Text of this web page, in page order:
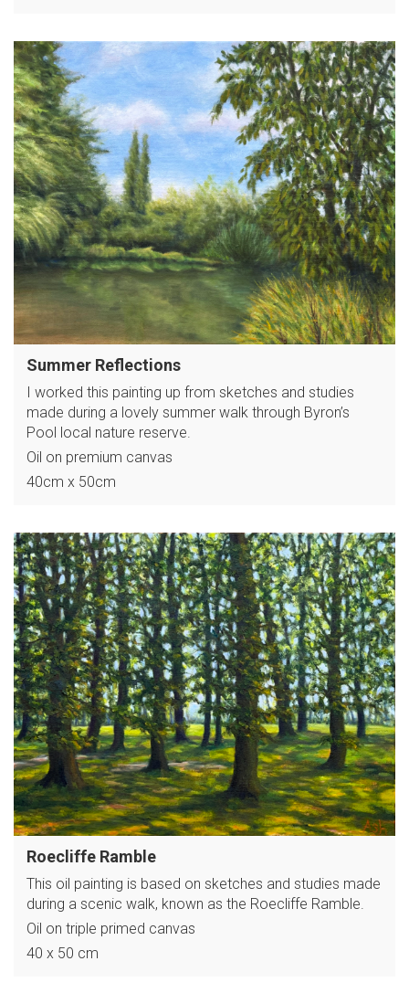
Summer Reflections
I worked this painting up from sketches and studies
made during a lovely summer walk through Byron’s
Pool local nature reserve.
Oil on premium canvas
40cm x 50cm
Roecliffe Ramble
This oil painting is based on sketches and studies made
during a scenic walk, known as the Roecliffe Ramble.
Oil on triple primed canvas
40 x 50 cm